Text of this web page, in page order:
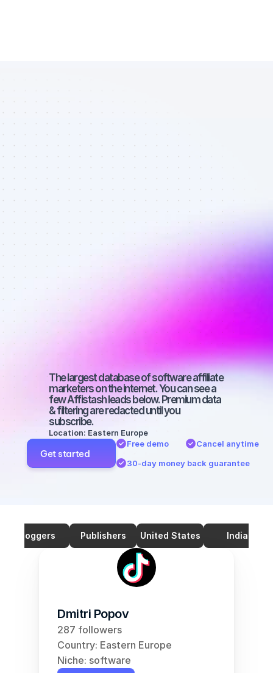
Database of
TikTok affiliate
marketers in
software -
Best affiliate
marketers on
TikTok with a
medium-sized
audience
The largest database of software affiliate
marketers on the internet. You can see a
few Affistash leads below. Premium data
& filtering are redacted until you
subscribe.
Location: Eastern Europe
Get started
Free demo
Cancel anytime
30-day money back guarantee
Bloggers Publishers United States India
Dmitri Popov
287 followers
Country: Eastern Europe
Niche: software